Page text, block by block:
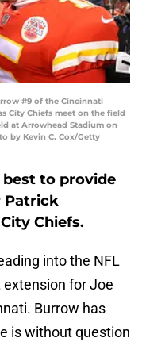
#9 of the Cincinnati
City Chiefs meet on the field
at Arrowhead Stadium on
by Kevin C. Cox/Getty
best to provide
Patrick
Chiefs.
into the NFL
for Joe
Burrow has
is without question